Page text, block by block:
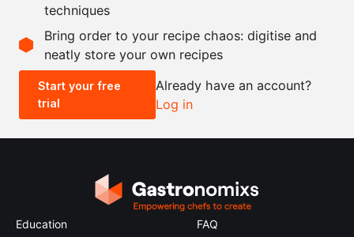
Scale recipe
- +
0.5x 2x
techniques
Bring order to your recipe chaos: digitise and
neatly store your own recipes
Start your free
trial
Already have an account?
Log in
Education
FAQ